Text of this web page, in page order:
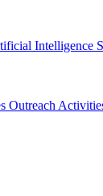
Intelligence
Outreach